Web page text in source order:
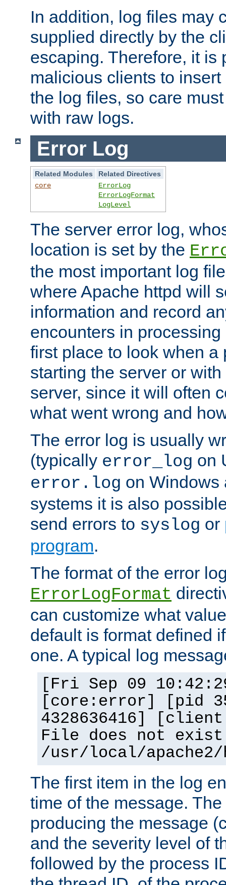
In addition, log files may
supplied directly by the
escaping. Therefore, it is
malicious clients to
the log files, so care
with raw logs.
Error Log
Related Modules
Related Directives
core
ErrorLog
ErrorLogFormat
LogLevel
The server error log,
location is set by the
the most important log
where Apache httpd will
information and record
encounters in
first place to look when a
starting the server or
server, since it will often
what went wrong and
The error log is usually
(typically error_log on
error.log on Windows
systems it is also
send errors to syslog or
program.
The format of the error
ErrorLogFormat
can customize what
default is format defined
one. A typical log
[Fri Sep 09
[core:error] [pid
4328636416]
File does not
/usr/local/
The first item in the log
time of the message.
producing the message
and the severity level of
followed by the process